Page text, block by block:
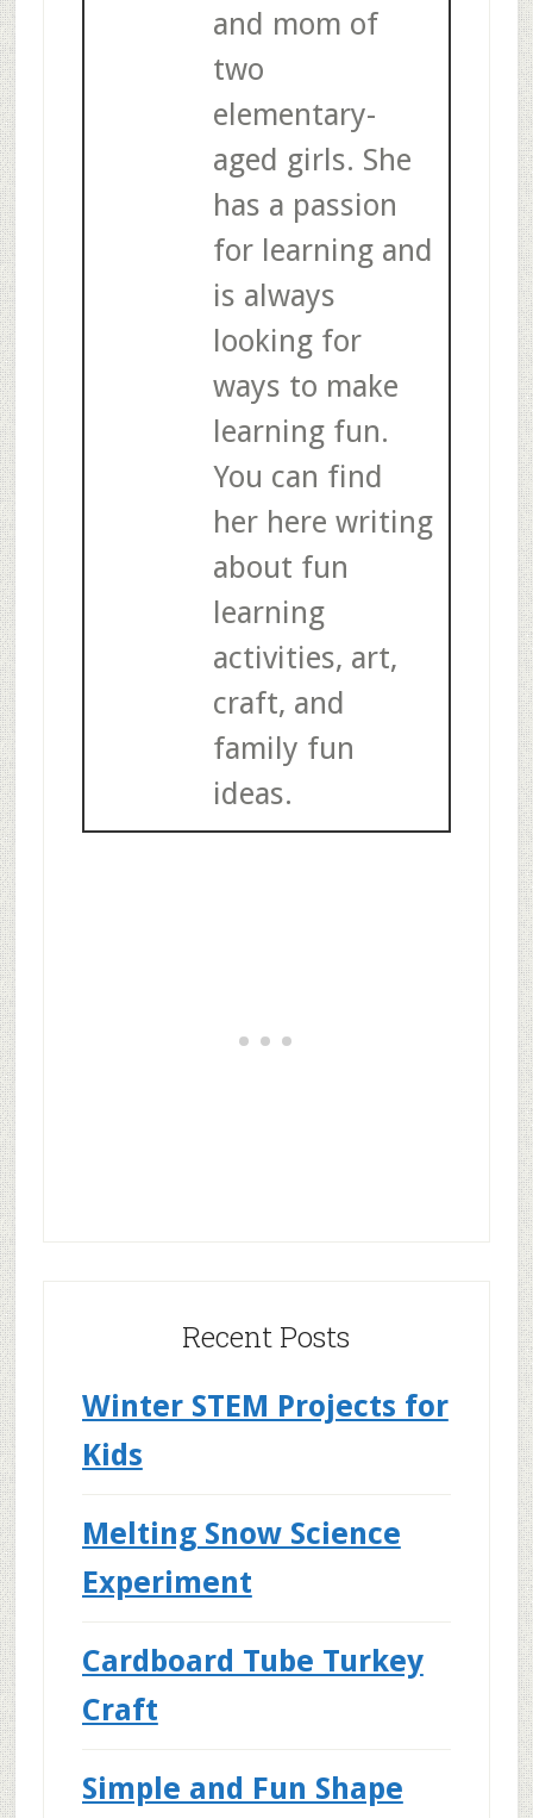
and mom of
two
elementary-
aged girls. She
has a passion
for learning and
is always
looking for
ways to make
learning fun.
You can find
her here writing
about fun
learning
activities, art,
craft, and
family fun
ideas.
Recent Posts
Winter STEM Projects for
Kids
Melting Snow Science
Experiment
Cardboard Tube Turkey
Craft
Simple and Fun Shape